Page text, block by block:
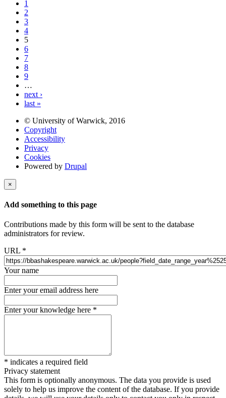
1
2
3
4
5
6
7
8
9
…
next ›
last »
© University of Warwick, 2016
Copyright
Accessibility
Privacy
Cookies
Powered by Drupal
×
Add something to this page
Contributions made by this form will be sent to the database
administrators for review.
URL *
Your name
Enter your email address here
Enter your knowledge here *
* indicates a required field
Privacy statement
This form is optionally anonymous. The data you provide is used
solely to help us improve the content of the database. If you provide